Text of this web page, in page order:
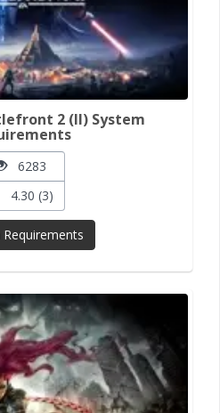
2 (II) System
6283
4.30 (3)